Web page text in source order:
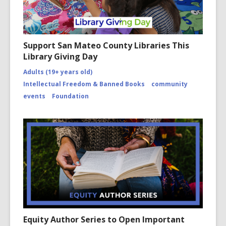
Support San Mateo County Libraries This
Library Giving Day
Adults (19+ years old)
Intellectual Freedom & Banned Books
community
events
Foundation
Equity Author Series to Open Important